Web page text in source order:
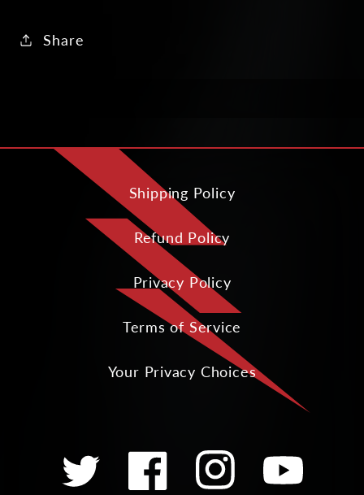
Share
Shipping Policy
Refund Policy
Privacy Policy
Terms of Service
Your Privacy Choices
Twitter Facebook InstagramYouTube